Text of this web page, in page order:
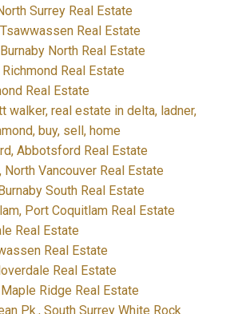
Surrey Real Estate
Real Estate
North Real Estate
Real Estate
Real Estate
walker, real estate in delta, ladner,
buy, sell, home
Abbotsford Real Estate
Vancouver Real Estate
South Real Estate
Port Coquitlam Real Estate
Real Estate
Real Estate
Real Estate
Ridge Real Estate
Pk., South Surrey White Rock